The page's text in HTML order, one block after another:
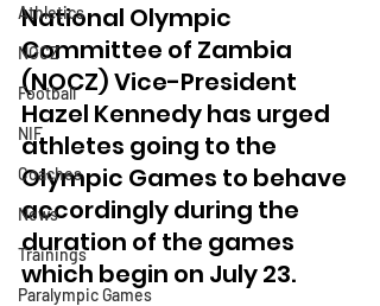
Athletics
NOCZ
Football
NIF
Coaches
News
Trainings
Paralympic Games
National Olympic
Committee of Zambia
(NOCZ) Vice-President
Hazel Kennedy has urged
athletes going to the
Olympic Games to behave
accordingly during the
duration of the games
which begin on July 23.